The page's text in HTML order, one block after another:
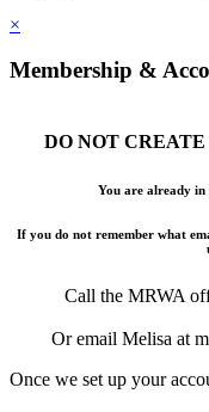
×
Membership &
DO NOT
You are already in
If you do not remember what
Call the MRWA
Or email Melisa at
Once we set up your